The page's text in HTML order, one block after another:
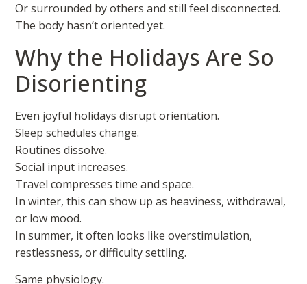
Or surrounded by others and still feel disconnected.
The body hasn’t oriented yet.
Why the Holidays Are So
Disorienting
Even joyful holidays disrupt orientation.
Sleep schedules change.
Routines dissolve.
Social input increases.
Travel compresses time and space.
In winter, this can show up as heaviness, withdrawal,
or low mood.
In summer, it often looks like overstimulation,
restlessness, or difficulty settling.
Same physiology.